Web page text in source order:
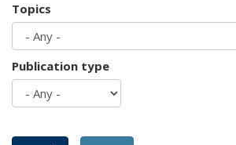
Topics
Publication type